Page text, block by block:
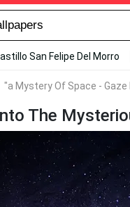
San Felipe Del Morro
"a Mystery Of Space -
The